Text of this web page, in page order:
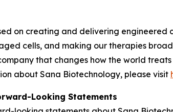
on creating and delivering
cells, and making our therapies
that changes how the world
about Sana Biotechnology, please visit
Looking Statements